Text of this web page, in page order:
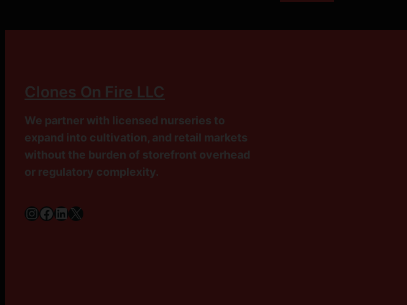
Clones On Fire LLC
We partner with licensed nurseries to
expand into cultivation, and retail markets
without the burden of storefront overhead
or regulatory complexity.
InstagramFacebook LinkedIn X